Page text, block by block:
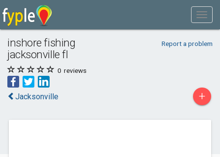
inshore fishing
jacksonville fl
Report a problem
0 reviews
Jacksonville +